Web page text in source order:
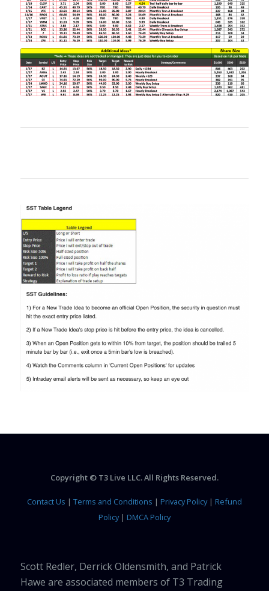
Copyright © T3 Live LLC. All Rights Reserved.
Contact Us | Terms and Conditions | Privacy Policy| Refund
Policy| DMCA Policy
Scott Redler, Derrick Oldensmith, and Patrick
Hawe are associated members of T3 Trading